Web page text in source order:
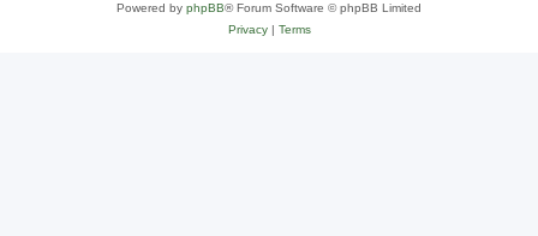
Powered by phpBB® Forum Software © phpBB Limited
Privacy| Terms